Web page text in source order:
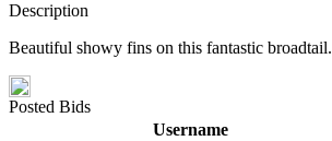
Description
Beautiful showy fins on this fantastic broadtail.
Posted Bids
Username